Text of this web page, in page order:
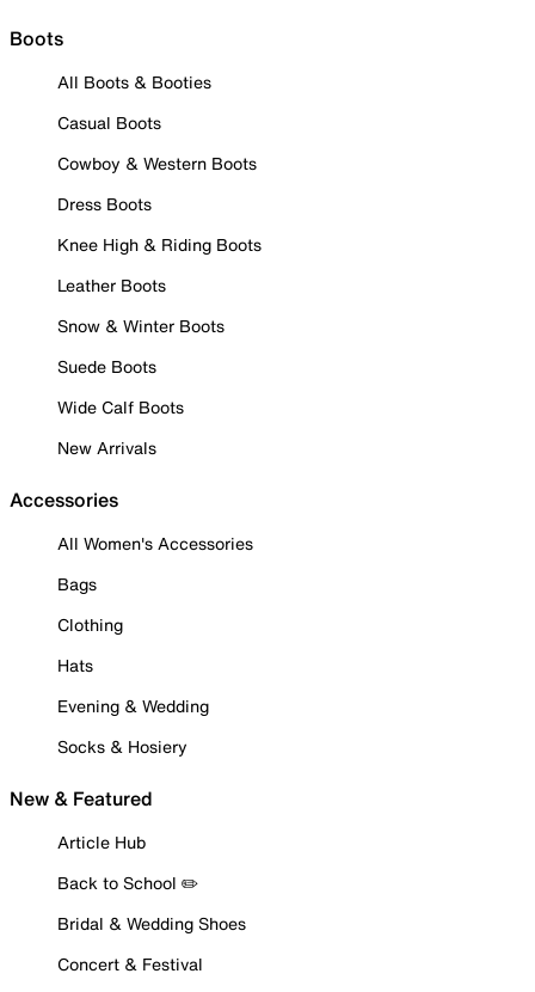
Boots
All Boots & Booties
Casual Boots
Cowboy & Western Boots
Dress Boots
Knee High & Riding Boots
Leather Boots
Snow & Winter Boots
Suede Boots
Wide Calf Boots
New Arrivals
Accessories
All Women's Accessories
Bags
Clothing
Hats
Evening & Wedding
Socks & Hosiery
New & Featured
Article Hub
Back to School ✏️
Bridal & Wedding Shoes
Concert & Festival